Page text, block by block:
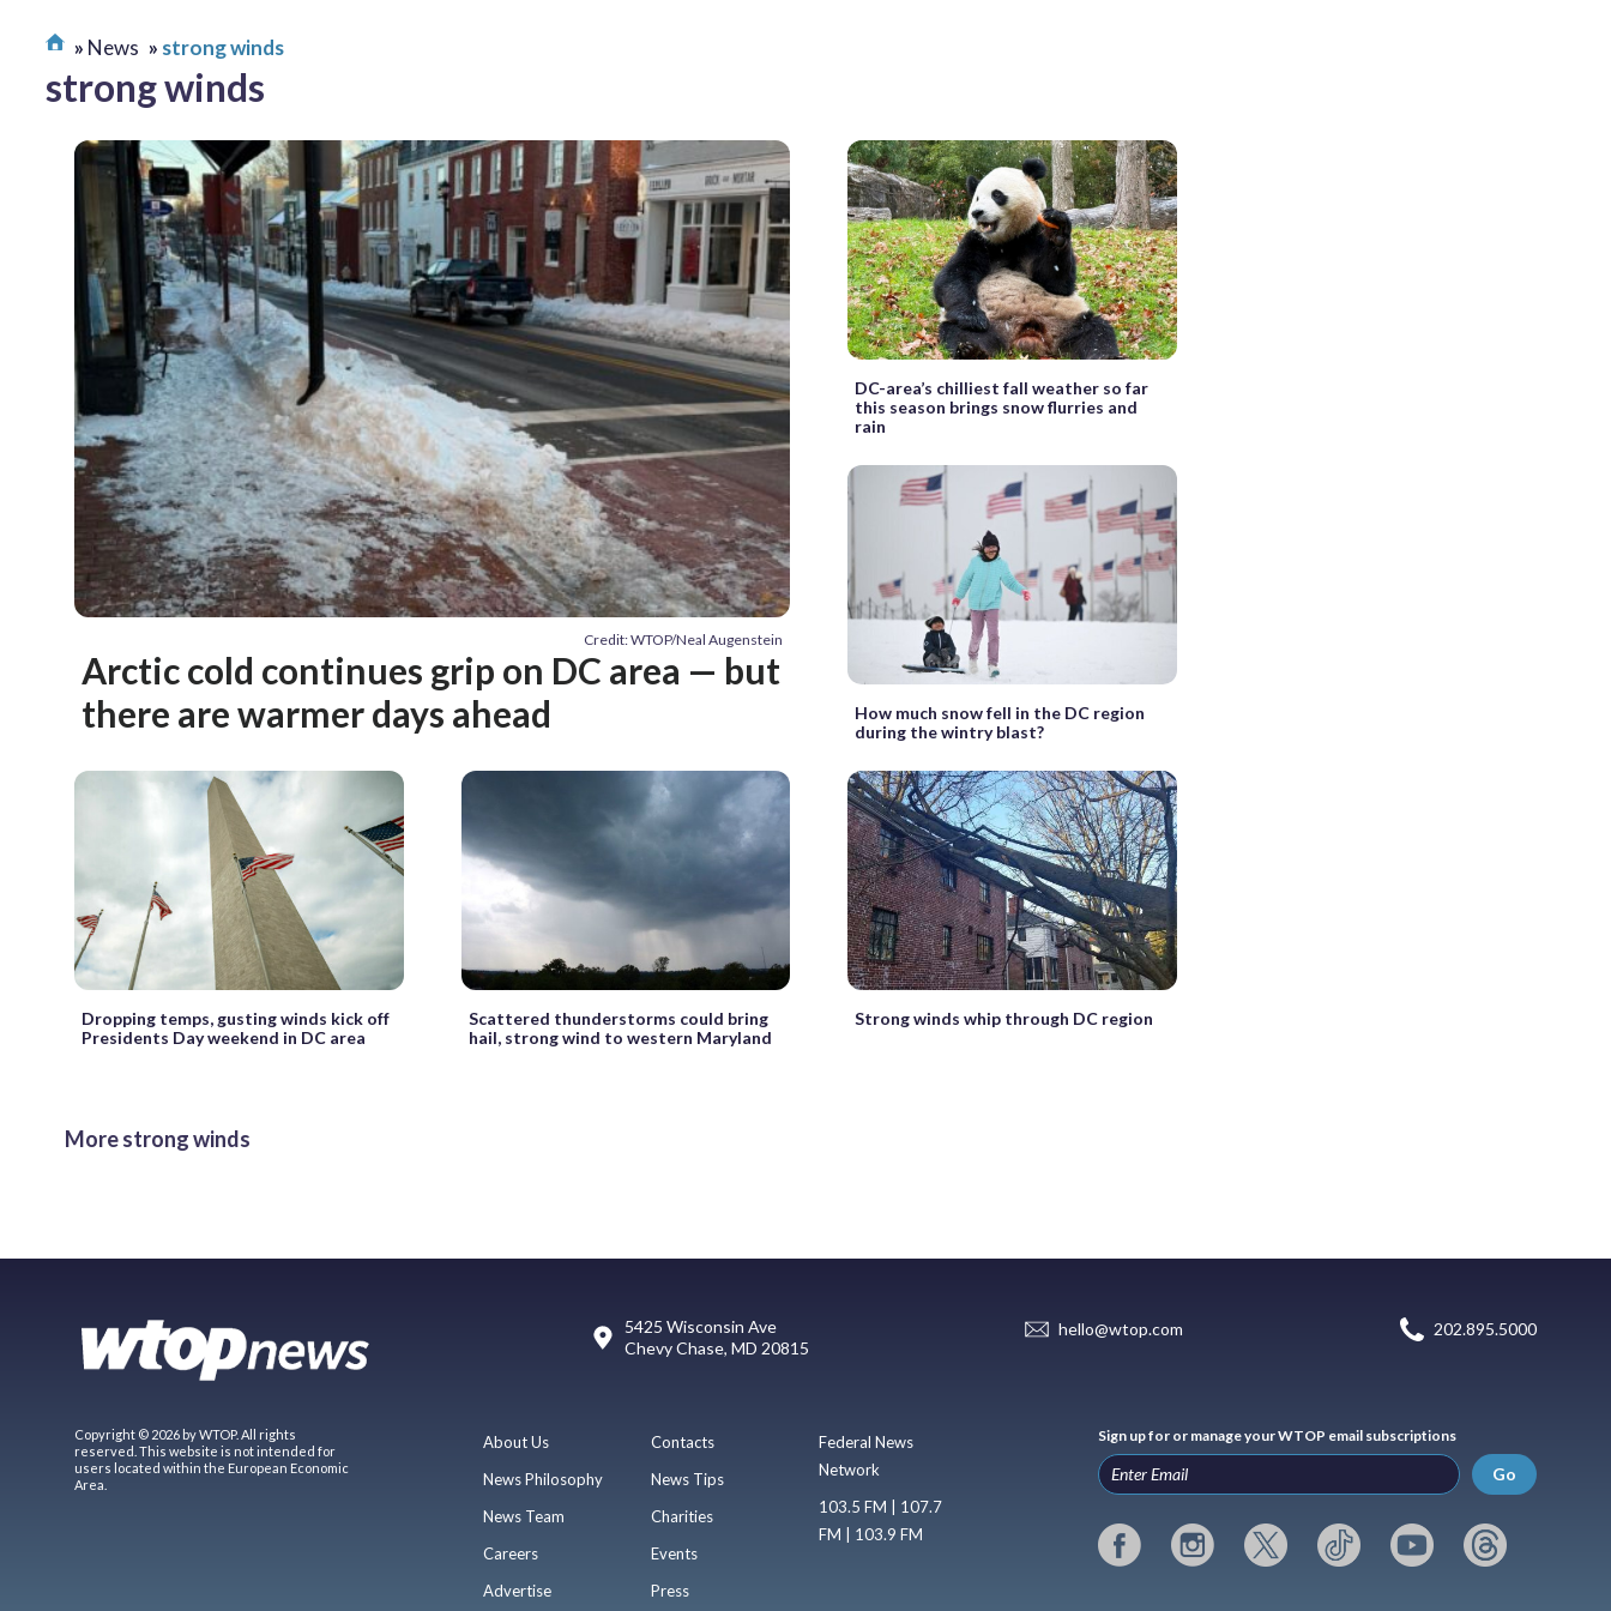
News strong winds
strong winds
Credit: WTOP/Neal Augenstein
Arctic cold continues grip on DC area — but
there are warmer days ahead
DC-area’s chilliest fall weather so far
this season brings snow flurries and
rain
How much snow fell in the DC region
during the wintry blast?
Dropping temps, gusting winds kick off
Presidents Day weekend in DC area
Scattered thunderstorms could bring
hail, strong wind to western Maryland
Strong winds whip through DC region
More strong winds
5425 Wisconsin Ave
Chevy Chase, MD 20815
hello@wtop.com 202.895.5000
Copyright © 2026 by WTOP. All rights
reserved. This website is not intended for
users located within the European Economic
Area.
About Us
News Philosophy
News Team
Careers
Advertise
Contacts
News Tips
Charities
Events
Press
Federal News
Network
103.5 FM | 107.7
FM | 103.9 FM
Sign up for or manage your WTOP email subscriptions
Go